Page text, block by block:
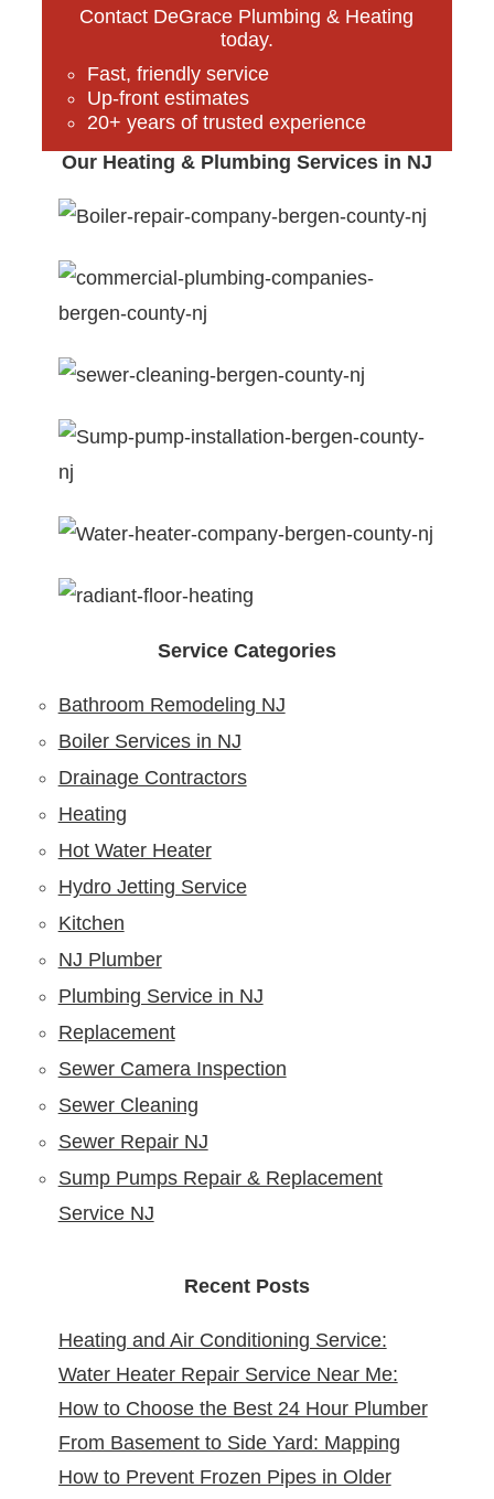
Contact DeGrace Plumbing & Heating
today.
Fast, friendly service
Up-front estimates
20+ years of trusted experience
Our Heating & Plumbing Services in NJ
Service Categories
Bathroom Remodeling NJ
Boiler Services in NJ
Drainage Contractors
Heating
Hot Water Heater
Hydro Jetting Service
Kitchen
NJ Plumber
Plumbing Service in NJ
Replacement
Sewer Camera Inspection
Sewer Cleaning
Sewer Repair NJ
Sump Pumps Repair & Replacement
Service NJ
Recent Posts
Heating and Air Conditioning Service:
Reliable Comfort for Your Home Year-
Round
Water Heater Repair Service Near Me:
Reliable Solutions at Your Doorstep
How to Choose the Best 24 Hour Plumber
near Me
From Basement to Side Yard: Mapping
Sewer Cleanouts in New Jersey Homes &
How to Prevent Frozen Pipes in Older